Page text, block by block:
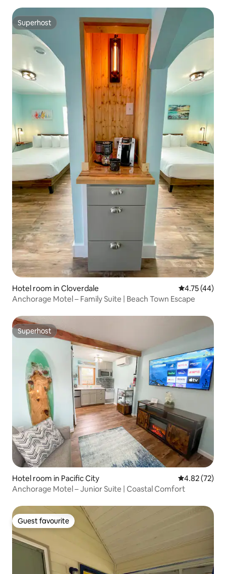
Superhost
Superhost
Hotel room in Cloverdale 4.75 out of 5
4.75 (44)
Anchorage Motel – Family Suite | Beach Town Escape
Superhost
Superhost
Hotel room in Pacific City 4.82 out of 5
4.82 (72)
Anchorage Motel – Junior Suite | Coastal Comfort
Guest favourite
Guest favourite